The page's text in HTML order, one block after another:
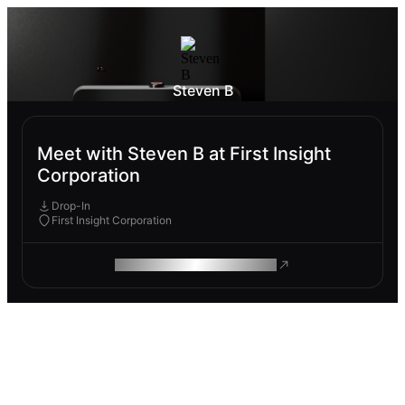
Steven B
Meet with Steven B at First Insight
Corporation
Drop-In
First Insight Corporation